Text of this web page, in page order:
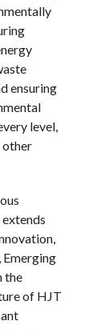
ensuring
level,
other
the
of HJT